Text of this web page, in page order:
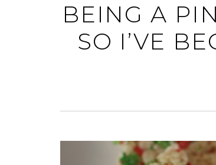
BEING A
SO I’VE